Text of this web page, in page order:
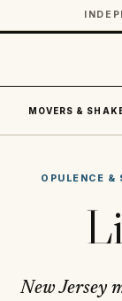
MOVERS &
OPULENCE &
New Jersey